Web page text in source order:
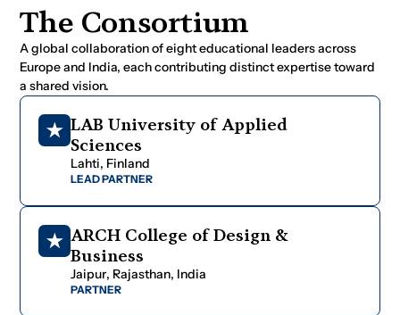
The Consortium
A global collaboration of eight educational leaders across
Europe and India, each contributing distinct expertise toward
a shared vision.
LAB University of Applied
Sciences
Lahti, Finland
LEAD PARTNER
ARCH College of Design &
Business
Jaipur, Rajasthan, India
PARTNER